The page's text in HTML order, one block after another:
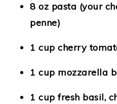
8 oz pasta (your
penne)
1 cup cherry
1 cup mozzarella
1 cup fresh basil,